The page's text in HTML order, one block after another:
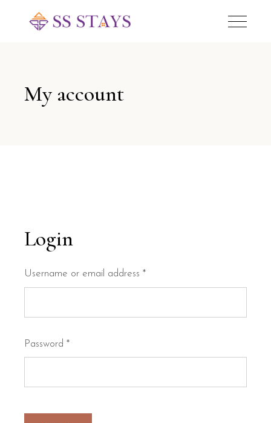
My account
Login
Username or email address*
Password*